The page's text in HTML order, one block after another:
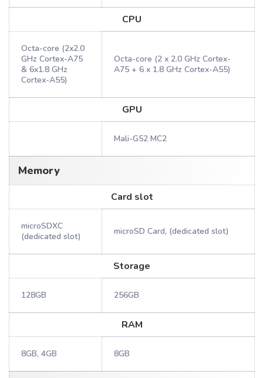
CPU
Octa-core (2x2.0
GHz Cortex-A75
& 6x1.8 GHz
Cortex-A55)
Octa-core (2 x 2.0 GHz Cortex-
A75 + 6 x 1.8 GHz Cortex-A55)
GPU
Mali-G52 MC2
Memory
Card slot
microSDXC
(dedicated slot)
microSD Card, (dedicated slot)
Storage
128GB 256GB
RAM
8GB, 4GB 8GB